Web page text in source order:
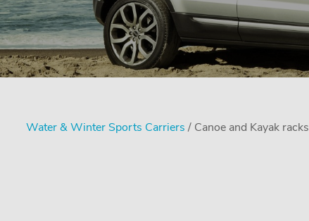
Water & Winter Sports Carriers / Canoe and Kayak racks